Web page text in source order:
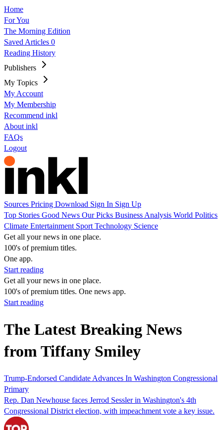
Home
For You
The Morning Edition
Saved Articles 0
Reading History
Publishers
My Topics
My Account
My Membership
Recommend inkl
About inkl
FAQs
Logout
Sources Pricing Download Sign In Sign Up
Top Stories Good News Our Picks Business Analysis World Politics
Climate Entertainment Sport Technology Science
Get all your news in one place.
100's of premium titles.
One app.
Start reading
Get all your news in one place.
100's of premium titles. One news app.
Start reading
The Latest Breaking News
from Tiffany Smiley
Trump-Endorsed Candidate Advances In Washington Congressional
Primary
Rep. Dan Newhouse faces Jerrod Sessler in Washington's 4th
Congressional District election, with impeachment vote a key issue.